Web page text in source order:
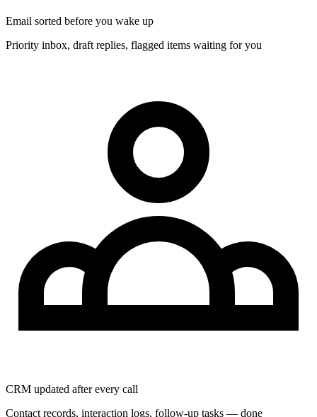
Email sorted before you wake up
Priority inbox, draft replies, flagged items waiting for you
CRM updated after every call
Contact records, interaction logs, follow-up tasks — done